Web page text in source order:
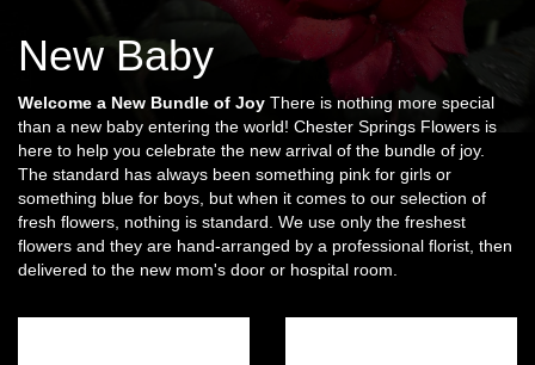
New Baby
Welcome a New Bundle of Joy There is nothing more special
than a new baby entering the world! Chester Springs Flowers is
here to help you celebrate the new arrival of the bundle of joy.
The standard has always been something pink for girls or
something blue for boys, but when it comes to our selection of
fresh flowers, nothing is standard. We use only the freshest
flowers and they are hand-arranged by a professional florist, then
delivered to the new mom's door or hospital room.